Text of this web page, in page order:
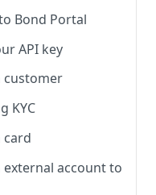
Bond Portal
API key
customer
KYC
card
external account to